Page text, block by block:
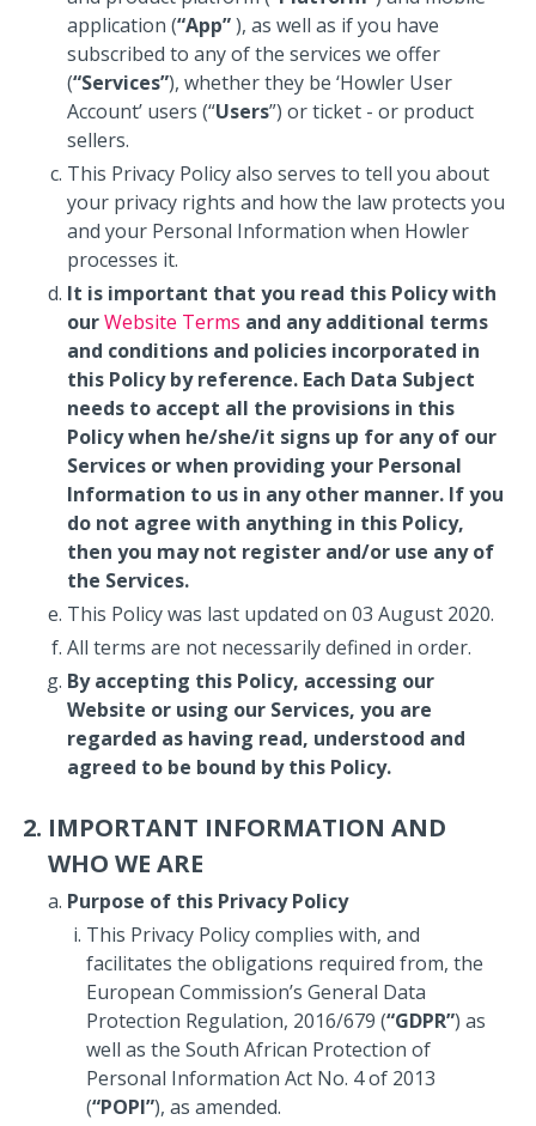
application (“App”), as well as if you have
subscribed to any of the services we offer
(“Services”), whether they be ‘Howler User
Account’ users (“Users”) or ticket - or product
sellers.
This Privacy Policy also serves to tell you about
your privacy rights and how the law protects you
and your Personal Information when Howler
processes it.
It is important that you read this Policy with
ourWebsite Terms and any additional terms
and conditions and policies incorporated in
this Policy by reference. Each Data Subject
needs to accept all the provisions in this
Policy when he/she/it signs up for any of our
Services or when providing your Personal
Information to us in any other manner. If you
do not agree with anything in this Policy,
then you may not register and/or use any of
the Services.
This Policy was last updated on 03 August 2020.
All terms are not necessarily defined in order.
By accepting this Policy, accessing our
Website or using our Services, you are
regarded as having read, understood and
agreed to be bound by this Policy.
IMPORTANT INFORMATION AND
WHO WE ARE
Purpose of this Privacy Policy
This Privacy Policy complies with, and
facilitates the obligations required from, the
European Commission’s General Data
Protection Regulation, 2016/679 (“GDPR”) as
well as the South African Protection of
Personal Information Act No. 4 of 2013
(“POPI”), as amended.